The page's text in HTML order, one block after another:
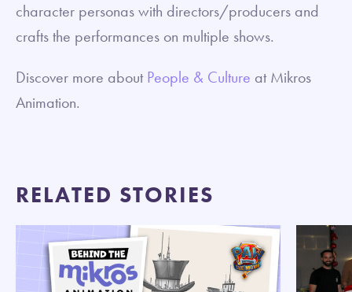
character personas with directors/producers and
crafts the performances on multiple shows.
Discover more aboutPeople & Culture at Mikros
Animation.
RELATED STORIES